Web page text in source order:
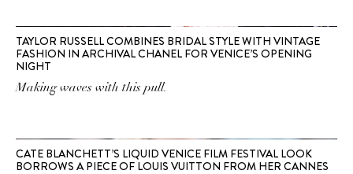
TAYLOR RUSSELL COMBINES BRIDAL STYLE WITH VINTAGE
FASHION IN ARCHIVAL CHANEL FOR VENICE’S OPENING
NIGHT
Making waves with this pull.
CATE BLANCHETT’S LIQUID VENICE FILM FESTIVAL LOOK
BORROWS A PIECE OF LOUIS VUITTON FROM HER CANNES